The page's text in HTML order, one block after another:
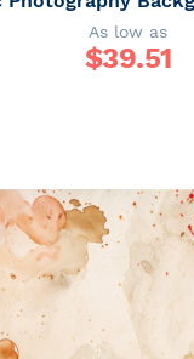
As low as
$39.51